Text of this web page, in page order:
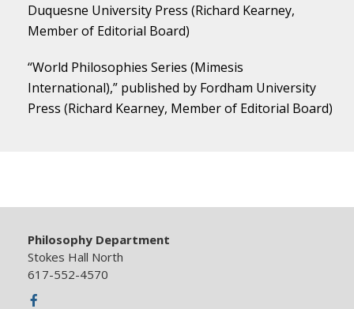
Duquesne University Press (Richard Kearney,
Member of Editorial Board)
“World Philosophies Series (Mimesis
International),” published by Fordham University
Press (Richard Kearney, Member of Editorial Board)
Philosophy Department
Stokes Hall North
617-552-4570